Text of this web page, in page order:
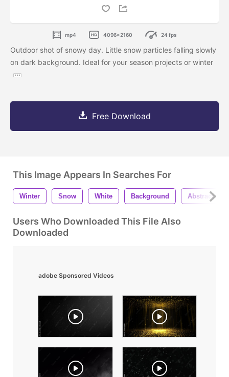
mp4 4096x2160 24 fps
Outdoor shot of snowy day. Little snow particles falling slowly
on dark background. Ideal for your season projects or winter
Free Download
This Image Appears In Searches For
Winter Snow White Background Abstract
Users Who Downloaded This File Also
Downloaded
adobe Sponsored Videos